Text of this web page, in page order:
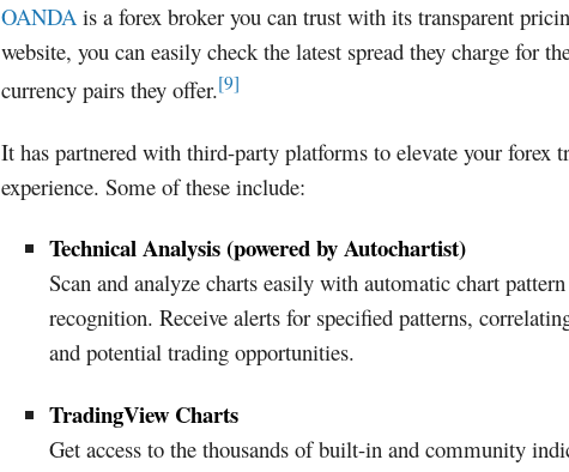
OANDA is a forex broker you can trust with its transparent
website, you can easily check the latest spread they charge for
currency pairs they offer.[9]
It has partnered with third-party platforms to elevate your forex
experience. Some of these include:
Technical Analysis (powered by Autochartist)
Scan and analyze charts easily with automatic chart pattern
recognition. Receive alerts for specified patterns,
and potential trading opportunities.
TradingView Charts
Get access to the thousands of built-in and community